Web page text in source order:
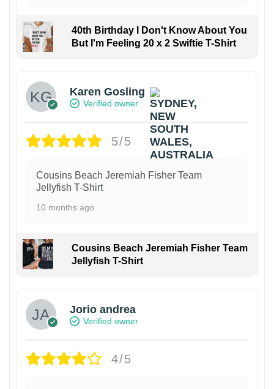
40th Birthday I Don't Know About You
But I'm Feeling 20 x 2 Swiftie T-Shirt
Karen Gosling
Verified owner
5/5
Cousins Beach Jeremiah Fisher Team
Jellyfish T-Shirt
10 months ago
Cousins Beach Jeremiah Fisher Team
Jellyfish T-Shirt
Jorio andrea
Verified owner
4/5